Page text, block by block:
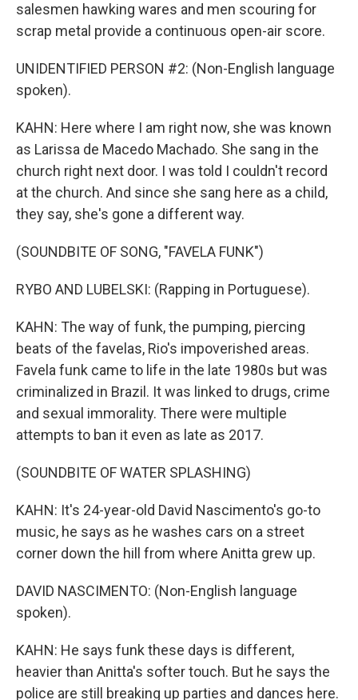
salesmen hawking wares and men scouring for
scrap metal provide a continuous open-air score.
UNIDENTIFIED PERSON #2: (Non-English language
spoken).
KAHN: Here where I am right now, she was known
as Larissa de Macedo Machado. She sang in the
church right next door. I was told I couldn't record
at the church. And since she sang here as a child,
they say, she's gone a different way.
(SOUNDBITE OF SONG, "FAVELA FUNK")
RYBO AND LUBELSKI: (Rapping in Portuguese).
KAHN: The way of funk, the pumping, piercing
beats of the favelas, Rio's impoverished areas.
Favela funk came to life in the late 1980s but was
criminalized in Brazil. It was linked to drugs, crime
and sexual immorality. There were multiple
attempts to ban it even as late as 2017.
(SOUNDBITE OF WATER SPLASHING)
KAHN: It's 24-year-old David Nascimento's go-to
music, he says as he washes cars on a street
corner down the hill from where Anitta grew up.
DAVID NASCIMENTO: (Non-English language
spoken).
KAHN: He says funk these days is different,
heavier than Anitta's softer touch. But he says the
police are still breaking up parties and dances here.